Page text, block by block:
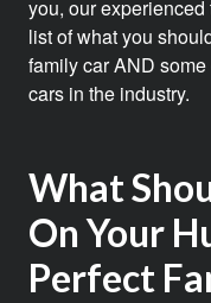
you, our experienced
list of what you
family car AND
cars in the industry.
What
On Your
Perfect